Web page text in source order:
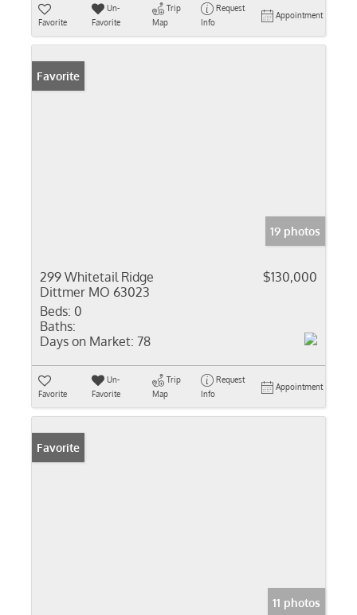
Favorite
Un-
Favorite
Trip
Map
Request
Info
Appointment
Favorite
19 photos
299 Whitetail Ridge
Dittmer MO 63023
$130,000
Beds: 0
Baths:
Days on Market: 78
Favorite
Un-
Favorite
Trip
Map
Request
Info
Appointment
Favorite
11 photos